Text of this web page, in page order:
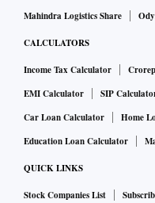
Mahindra Logistics Share
CALCULATORS
Income Tax Calculator
EMI Calculator
SIP
Car Loan Calculator
Home
Education Loan Calculator
QUICK LINKS
Stock Companies List